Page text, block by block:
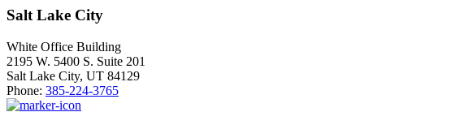
Salt Lake City
White Office Building
2195 W. 5400 S. Suite 201
Salt Lake City, UT 84129
Phone: 385-224-3765